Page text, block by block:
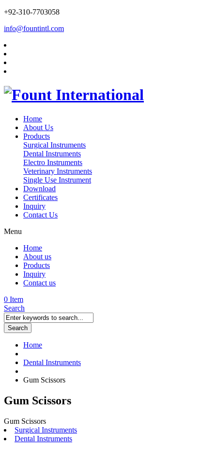
+92-310-7703058
info@fountintl.com
Home
About Us
Products
Surgical Instruments
Dental Instruments
Electro Instruments
Veterinary Instruments
Single Use Instrument
Download
Certificates
Inquiry
Contact Us
Menu
Home
About us
Products
Inquiry
Contact us
0 Item
Search
Search
Home
Dental Instruments
Gum Scissors
Gum Scissors
Gum Scissors
Surgical Instruments
Dental Instruments